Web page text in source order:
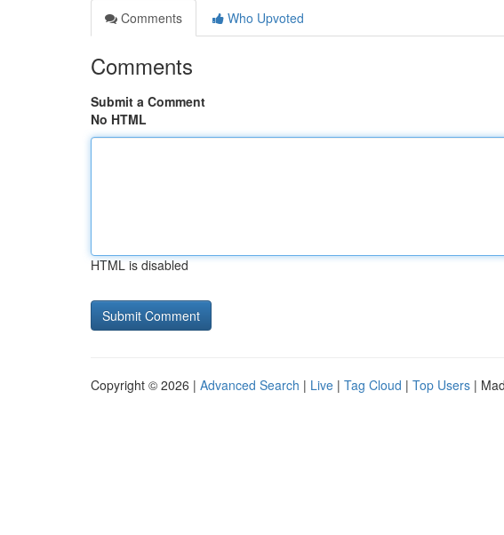
Comments
Who Upvoted
Comments
Submit a Comment
No HTML
HTML is disabled
Copyright © 2026 | Advanced Search | Live | Tag Cloud | Top Users |